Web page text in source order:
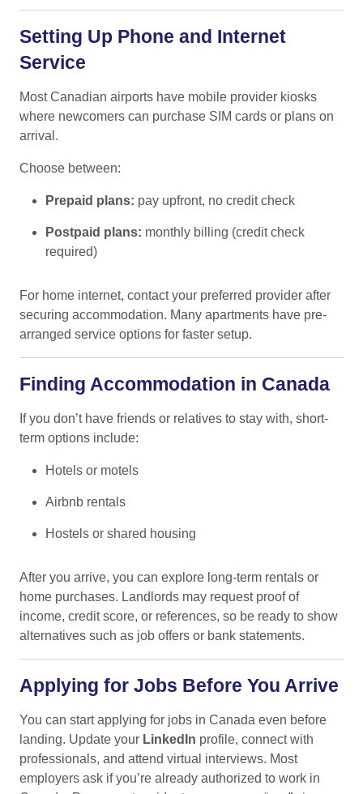
Setting Up Phone and Internet
Service
Most Canadian airports have mobile provider kiosks
where newcomers can purchase SIM cards or plans on
arrival.
Choose between:
Prepaid plans: pay upfront, no credit check
Postpaid plans: monthly billing (credit check
required)
For home internet, contact your preferred provider after
securing accommodation. Many apartments have pre-
arranged service options for faster setup.
Finding Accommodation in Canada
If you don’t have friends or relatives to stay with, short-
term options include:
Hotels or motels
Airbnb rentals
Hostels or shared housing
After you arrive, you can explore long-term rentals or
home purchases. Landlords may request proof of
income, credit score, or references, so be ready to show
alternatives such as job offers or bank statements.
Applying for Jobs Before You Arrive
You can start applying for jobs in Canada even before
landing. Update your LinkedIn profile, connect with
professionals, and attend virtual interviews. Most
employers ask if you’re already authorized to work in